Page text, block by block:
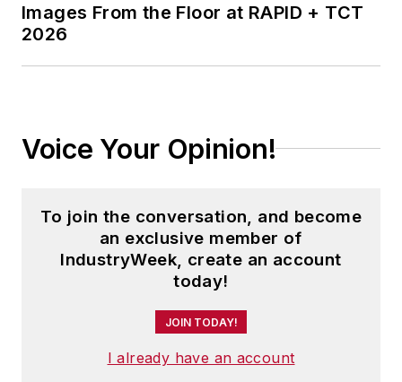
Images From the Floor at RAPID + TCT
2026
Voice Your Opinion!
To join the conversation, and become
an exclusive member of
IndustryWeek, create an account
today!
JOIN TODAY!
I already have an account